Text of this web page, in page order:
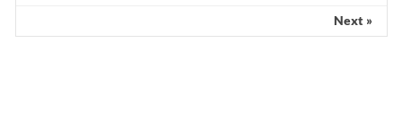
Next »